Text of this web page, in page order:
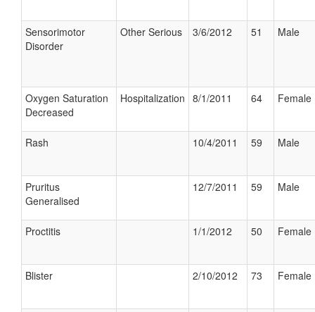
Sensorimotor
Disorder
Other Serious 3/6/2012 51 Male
Oxygen Saturation
Decreased
Hospitalization 8/1/2011 64 Female
Rash 10/4/2011 59 Male
Pruritus
Generalised
12/7/2011 59 Male
Proctitis 1/1/2012 50 Female
Blister 2/10/2012 73 Female